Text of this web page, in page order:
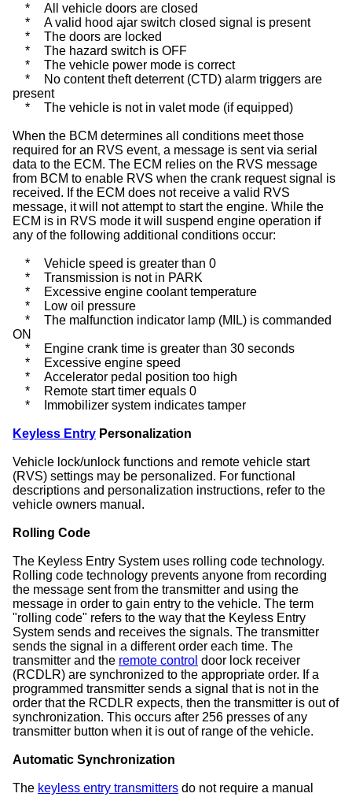
*
All vehicle doors are closed
*
A valid hood ajar switch closed signal is present
*
The doors are locked
*
The hazard switch is OFF
*
The vehicle power mode is correct
*
No content theft deterrent (CTD) alarm triggers are
present
*
The vehicle is not in valet mode (if equipped)
When the BCM determines all conditions meet those
required for an RVS event, a message is sent via serial
data to the ECM. The ECM relies on the RVS message
from BCM to enable RVS when the crank request signal is
received. If the ECM does not receive a valid RVS
message, it will not attempt to start the engine. While the
ECM is in RVS mode it will suspend engine operation if
any of the following additional conditions occur:
*
Vehicle speed is greater than 0
*
Transmission is not in PARK
*
Excessive engine coolant temperature
*
Low oil pressure
*
The malfunction indicator lamp (MIL) is commanded
ON
*
Engine crank time is greater than 30 seconds
*
Excessive engine speed
*
Accelerator pedal position too high
*
Remote start timer equals 0
*
Immobilizer system indicates tamper
Keyless Entry Personalization
Vehicle lock/unlock functions and remote vehicle start
(RVS) settings may be personalized. For functional
descriptions and personalization instructions, refer to the
vehicle owners manual.
Rolling Code
The Keyless Entry System uses rolling code technology.
Rolling code technology prevents anyone from recording
the message sent from the transmitter and using the
message in order to gain entry to the vehicle. The term
"rolling code" refers to the way that the Keyless Entry
System sends and receives the signals. The transmitter
sends the signal in a different order each time. The
transmitter and the remote control door lock receiver
(RCDLR) are synchronized to the appropriate order. If a
programmed transmitter sends a signal that is not in the
order that the RCDLR expects, then the transmitter is out of
synchronization. This occurs after 256 presses of any
transmitter button when it is out of range of the vehicle.
Automatic Synchronization
The keyless entry transmitters do not require a manual